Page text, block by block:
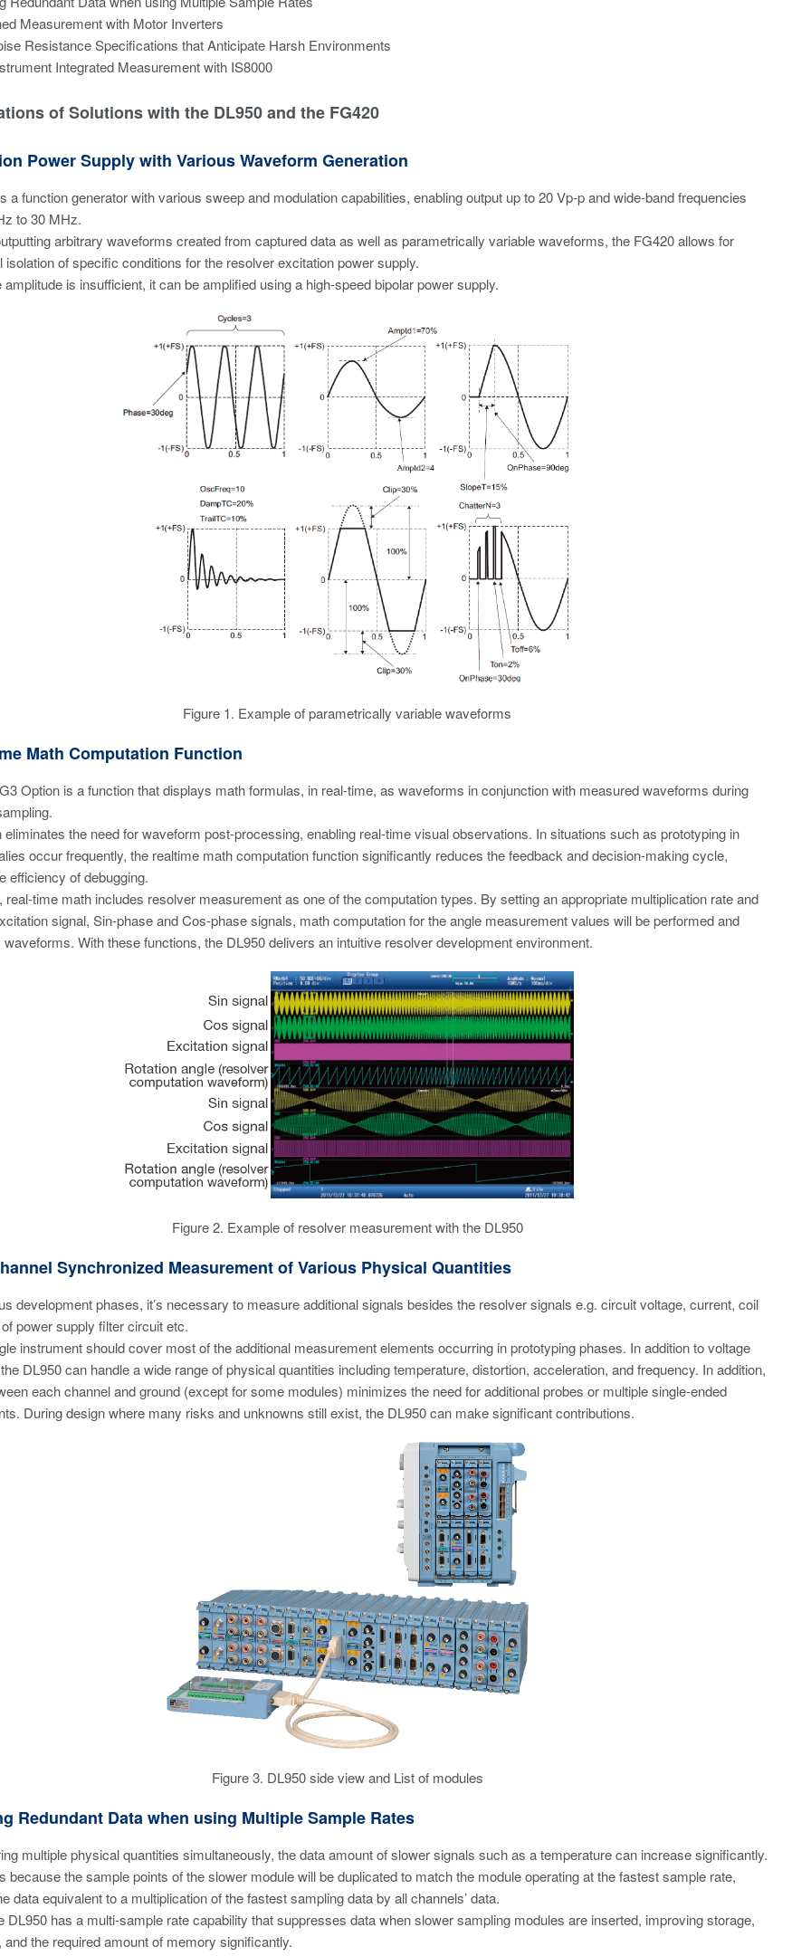
Measurement with Motor Inverters
Resistance Specifications that Anticipate Harsh Environments
Integrated Measurement with IS8000
of Solutions with the DL950 and the FG420
Power Supply with Various Waveform Generation
a function generator with various sweep and modulation capabilities, enabling output up to 20 Vp-p and wide-band frequencies
to 30 MHz.
arbitrary waveforms created from captured data as well as parametrically variable waveforms, the FG420 allows for
isolation of specific conditions for the resolver excitation power supply.
amplitude is insufficient, it can be amplified using a high-speed bipolar power supply.
Figure 1. Example of parametrically variable waveforms
Math Computation Function
Option is a function that displays math formulas, in real-time, as waveforms in conjunction with measured waveforms during
eliminates the need for waveform post-processing, enabling real-time visual observations. In situations such as prototyping in
occur frequently, the realtime math computation function significantly reduces the feedback and decision-making cycle,
efficiency of debugging.
real-time math includes resolver measurement as one of the computation types. By setting an appropriate multiplication rate and
signal, Sin-phase and Cos-phase signals, math computation for the angle measurement values will be performed and
With these functions, the DL950 delivers an intuitive resolver development environment.
Figure 2. Example of resolver measurement with the DL950
Synchronized Measurement of Various Physical Quantities
development phases, it’s necessary to measure additional signals besides the resolver signals e.g. circuit voltage, current, coil
power supply filter circuit etc.
instrument should cover most of the additional measurement elements occurring in prototyping phases. In addition to voltage
DL950 can handle a wide range of physical quantities including temperature, distortion, acceleration, and frequency. In addition,
each channel and ground (except for some modules) minimizes the need for additional probes or multiple single-ended
During design where many risks and unknowns still exist, the DL950 can make significant contributions.
Figure 3. DL950 side view and List of modules
Redundant Data when using Multiple Sample Rates
multiple physical quantities simultaneously, the data amount of slower signals such as a temperature can increase significantly.
because the sample points of the slower module will be duplicated to match the module operating at the fastest sample rate,
data equivalent to a multiplication of the fastest sampling data by all channels’ data.
DL950 has a multi-sample rate capability that suppresses data when slower sampling modules are inserted, improving storage,
and the required amount of memory significantly.